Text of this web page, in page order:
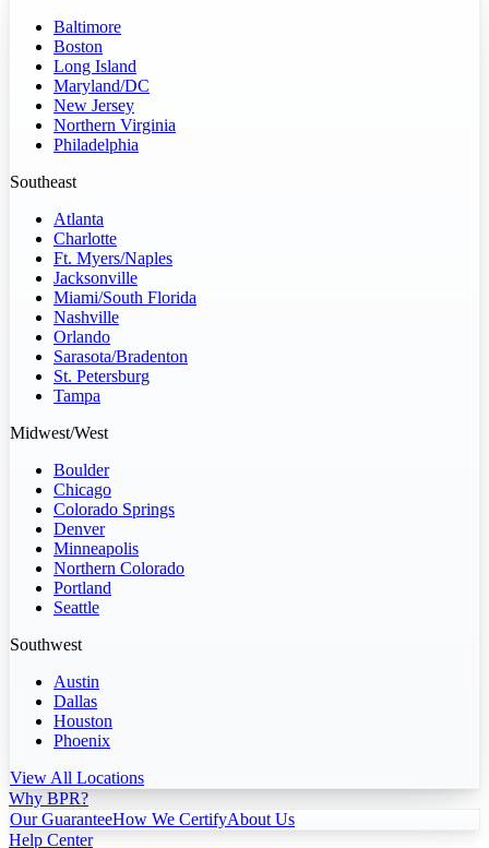
Baltimore
Boston
Long Island
Maryland/DC
New Jersey
Northern Virginia
Philadelphia
Southeast
Atlanta
Charlotte
Ft. Myers/Naples
Jacksonville
Miami/South Florida
Nashville
Orlando
Sarasota/Bradenton
St. Petersburg
Tampa
Midwest/West
Boulder
Chicago
Colorado Springs
Denver
Minneapolis
Northern Colorado
Portland
Seattle
Southwest
Austin
Dallas
Houston
Phoenix
View All Locations
Why BPR?
Our GuaranteeHow We CertifyAbout Us
Help Center